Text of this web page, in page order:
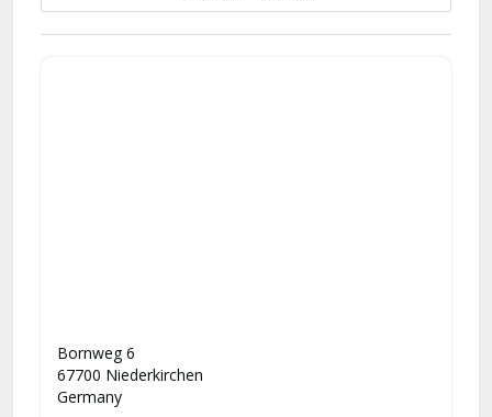
Bornweg 6
67700 Niederkirchen
Germany